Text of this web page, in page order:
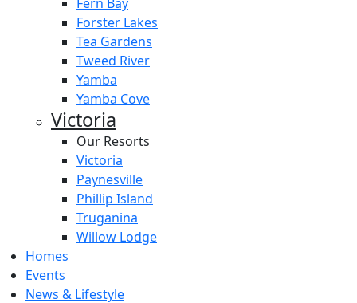
Forster Lakes
Tea Gardens
Tweed River
Yamba
Yamba Cove
Victoria
Our Resorts
Victoria
Paynesville
Phillip Island
Truganina
Willow Lodge
Homes
Events
News & Lifestyle